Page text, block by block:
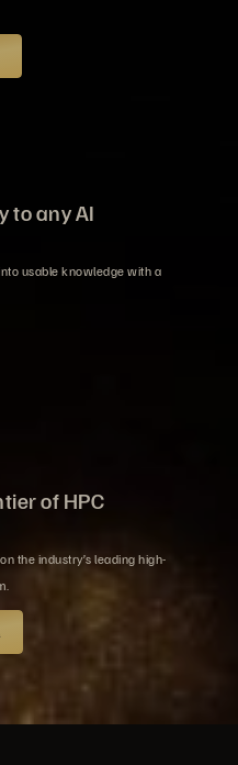
to any AI
usable knowledge with a
of HPC
the industry’s leading high-